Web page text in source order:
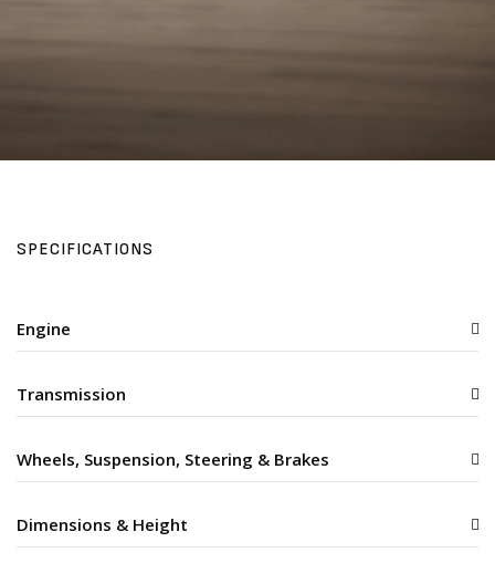
SPECIFICATIONS
Engine
Transmission
Wheels, Suspension, Steering & Brakes
Dimensions & Height